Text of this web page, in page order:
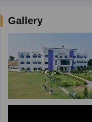
Gallery